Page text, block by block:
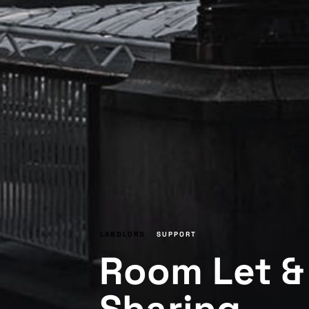
LANDLORD SUPPORT
Room Let